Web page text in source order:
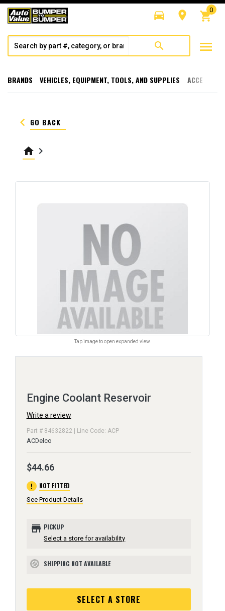
directions_car room shopping_cart
0
search menu
BRANDS VEHICLES, EQUIPMENT, TOOLS, AND SUPPLIES
keyboard_arrow_left GO BACK
home keyboard_arrow_right
Tap image to open expanded view.
Engine Coolant Reservoir
Write a review
Part # 84632822 | Line Code: ACP
ACDelco
$44.66
error NOT FITTED
See Product Details
store PICKUP
Select a store for availability
block SHIPPING NOT AVAILABLE
SELECT A STORE